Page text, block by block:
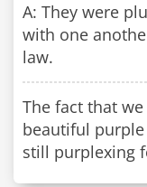
A: They were
with one
law.
The fact that
beautiful
still purplexing